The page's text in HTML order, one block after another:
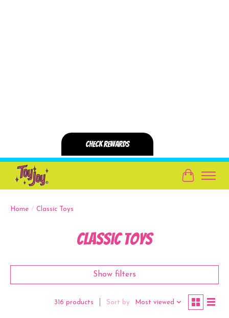
Cart
Home / Classic Toys
Classic Toys
Show filters
316 products Sort by Most viewed